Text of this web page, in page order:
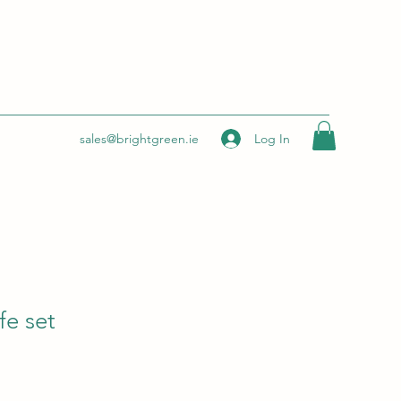
sales@brightgreen.ie Log In
set